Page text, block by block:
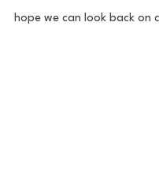
hope we can look back on